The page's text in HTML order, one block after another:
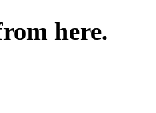
here.